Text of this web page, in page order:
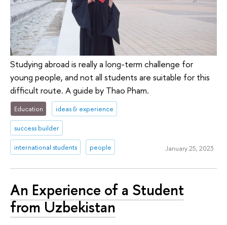
Studying abroad is really a long-term challenge for
young people, and not all students are suitable for this
difficult route. A guide by Thao Pham.
Education ideas & experience
success builder
international students people January 25, 2023
An Experience of a Student
from Uzbekistan